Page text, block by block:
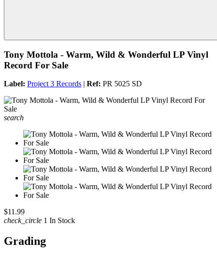
Tony Mottola - Warm, Wild & Wonderful LP Vinyl
Record For Sale
Label: Project 3 Records | Ref: PR 5025 SD
search
$11.99
check_circle 1 In Stock
Grading